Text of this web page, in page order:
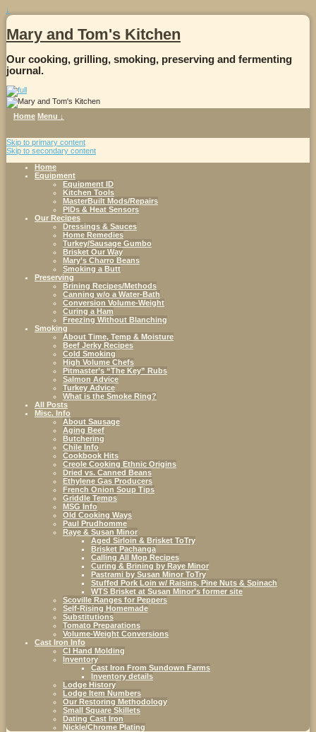
↓
Mary and Tom's Kitchen
Our cooking, grilling, smoking, preserving and fermenting
journal.
Home Menu ↓
Skip to primary content
Skip to secondary content
Home
Equipment
Equipment ID
Kitchen Tools
MasterBuilt Mods/Repairs
PIDs & Heat Sensors
Our Recipes
Dressings & Sauces
Home Remedies
Turkey/Sausage Gumbo
Brisket Our Way
Mary’s Charro Beans
Smoking a Butt
Preserving
Brining Recipes/Methods
Canning w/o a Water-Bath
Conversion Volume-Weight
Curing a Ham
Freezing Without Blanching
Smoking
About Time, Temp & Moisture
Beef Jerky Recipes
Cold Smoking
High Volume Chefs
Pitmaster’s “The Key” Rubs
Salmon Advice
Turkey Advice
What is the Smoke Ring?
All Posts
Misc. Info
About Sausage
Aging Beef
Butchering
Chile Info
Cookbook Hits
Creole Cooking Ethnic Origins
Dried vs. Canned Beans
Ethylene Gas Producers
French Onion Soup Tips
Griddle Temps
MSG Info
Old Cooking Ways
Paul Prudhomme
Raye & Susan Minor
Aged Sirloin & Brisket ToTry
Brisket Pachanga
Calling All Mop Recipes
Curing & Brining by Raye Minor
Pastrami by Susan Minor ToTry
Stuffed Pork Loin w/ Raisins, Pine Nuts & Spinach
WTS Brisket at Susan Minor’s former site
Scoville Ranges for Peppers
Self-Rising Homemade
Substitutions
Tomato Preparations
Volume-Weight Conversions
Cast Iron Info
CI Hand Molding
Inventory
Cast Iron From Sundown Farms
Inventory details
Lodge History
Lodge Item Numbers
Our Restoring Methodology
Small Square Skillets
Dating Cast Iron
Nickle/Chrome Plating